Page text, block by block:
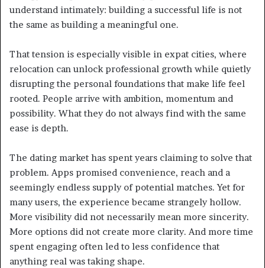
understand intimately: building a successful life is not
the same as building a meaningful one.
That tension is especially visible in expat cities, where
relocation can unlock professional growth while quietly
disrupting the personal foundations that make life feel
rooted. People arrive with ambition, momentum and
possibility. What they do not always find with the same
ease is depth.
The dating market has spent years claiming to solve that
problem. Apps promised convenience, reach and a
seemingly endless supply of potential matches. Yet for
many users, the experience became strangely hollow.
More visibility did not necessarily mean more sincerity.
More options did not create more clarity. And more time
spent engaging often led to less confidence that
anything real was taking shape.